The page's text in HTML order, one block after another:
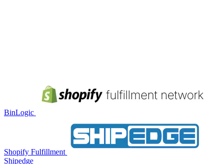
BinLogic
Shopify Fulfillment
Shipedge